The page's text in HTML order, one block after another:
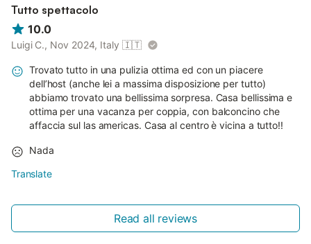
Tutto spettacolo
10.0
Luigi C., Nov 2024, Italy 🇮🇹
Trovato tutto in una pulizia ottima ed con un piacere
dell’host (anche lei a massima disposizione per tutto)
abbiamo trovato una bellissima sorpresa. Casa bellissima e
ottima per una vacanza per coppia, con balconcino che
affaccia sul las americas. Casa al centro è vicina a tutto!!
Nada
Translate
Read all reviews